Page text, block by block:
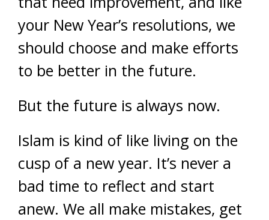
your New Year’s resolutions, we
should choose and make efforts
to be better in the future.
But the future is always now.
Islam is kind of like living on the
cusp of a new year. It’s never a
bad time to reflect and start
anew. We all make mistakes, get